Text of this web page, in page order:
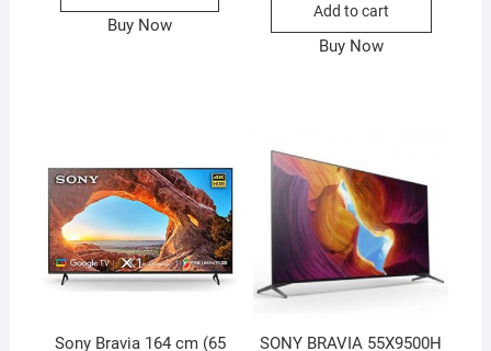
Buy Now
Add to cart
Buy Now
Sony Bravia 164 cm (65 SONY BRAVIA 55X9500H